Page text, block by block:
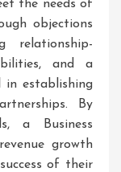
the needs of
objections
relationship-
and a
in establishing
By
a Business
growth
of their